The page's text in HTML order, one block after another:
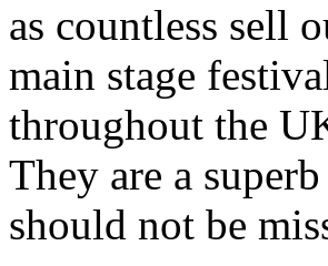
as countless sell
main stage
throughout the
They are a
should not be